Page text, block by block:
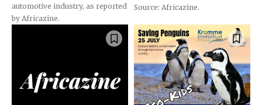
automotive industry, as reported
by Africazine.
Source: Africazine.